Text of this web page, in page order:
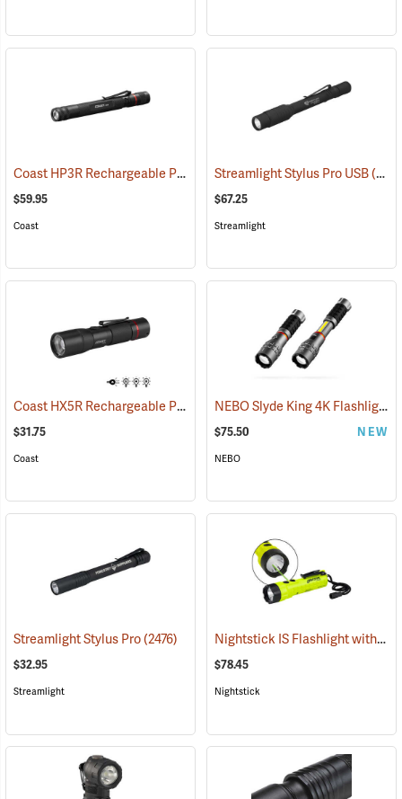
Coast HP3R Rechargeable Pen Light (2559)
$59.95
Coast
Streamlight Stylus Pro USB(2571)
$67.25
Streamlight
Coast HX5R Rechargeable Pocket Light (2536)
$31.75
Coast
NEBO Slyde King 4K Flashlight/Work Light
$75.50 NEW
NEBO
Streamlight Stylus Pro(2476)
$32.95
Streamlight
Nightstick IS Flashlight with Green Laser
$78.45
Nightstick